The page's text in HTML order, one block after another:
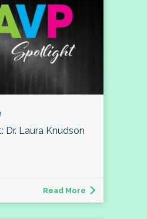
Dr. Laura Knudson
Read More